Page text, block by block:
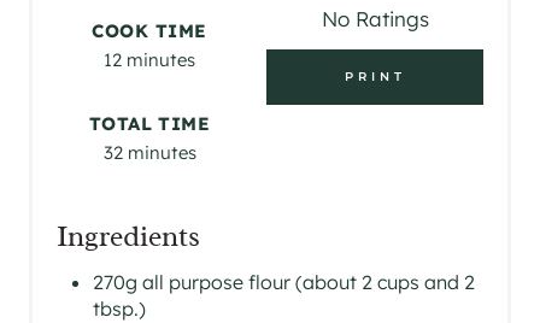
No Ratings
PRINT
COOK TIME
12 minutes
TOTAL TIME
32 minutes
Ingredients
270g all purpose flour (about 2 cups and 2
tbsp.)